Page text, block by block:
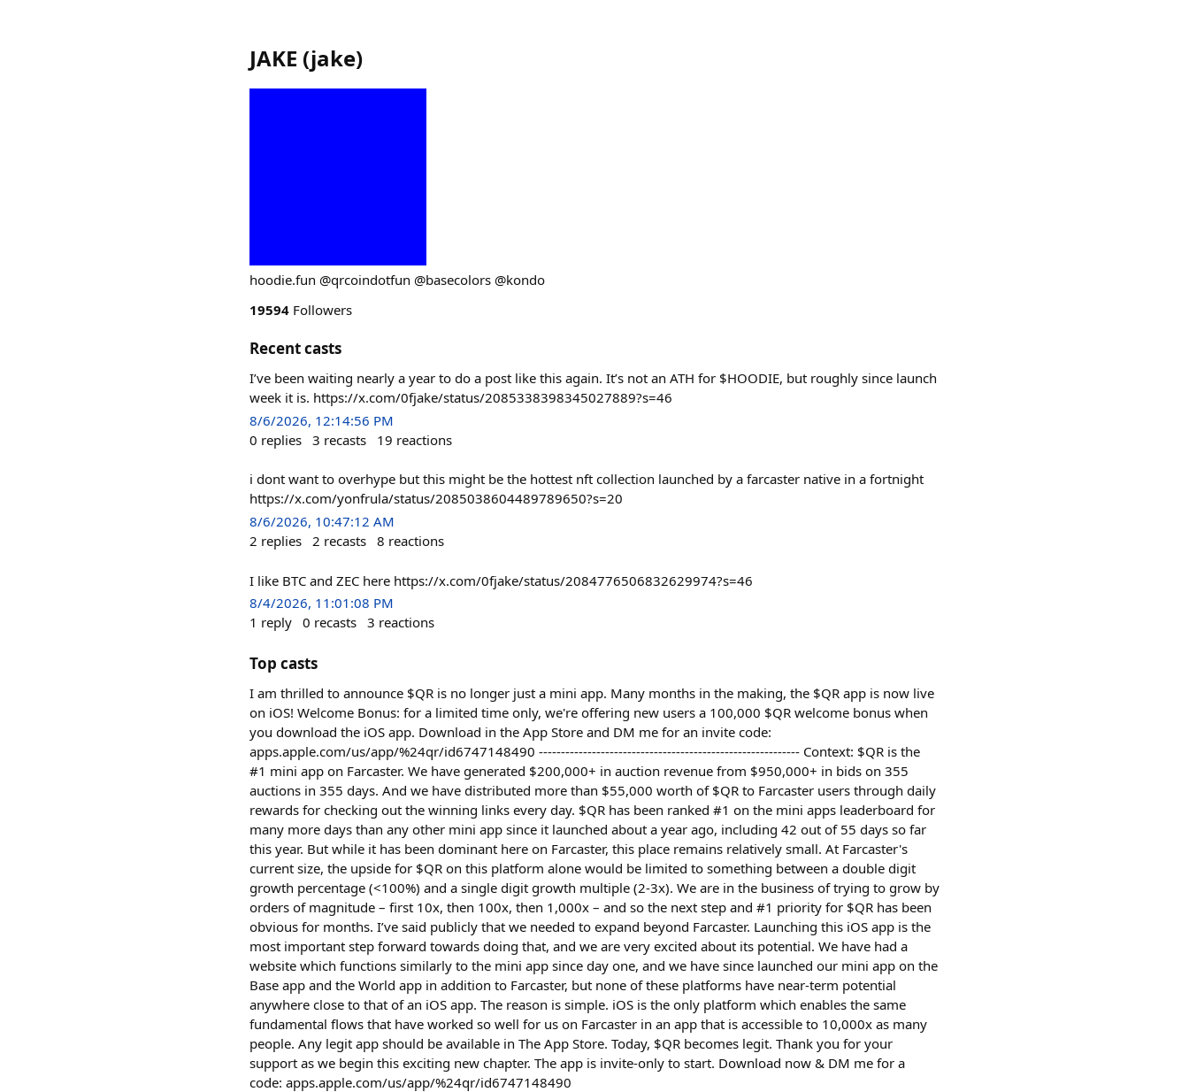
JAKE (jake)
hoodie.fun @qrcoindotfun @basecolors @kondo
19594 Followers
Recent casts
I’ve been waiting nearly a year to do a post like this again. It’s not an ATH for $HOODIE, but roughly since launch
week it is. https://x.com/0fjake/status/2085338398345027889?s=46
8/6/2026, 12:14:56 PM
0 replies 3 recasts 19 reactions
i dont want to overhype but this might be the hottest nft collection launched by a farcaster native in a fortnight
https://x.com/yonfrula/status/2085038604489789650?s=20
8/6/2026, 10:47:12 AM
2 replies 2 recasts 8 reactions
I like BTC and ZEC here https://x.com/0fjake/status/2084776506832629974?s=46
8/4/2026, 11:01:08 PM
1 reply 0 recasts 3 reactions
Top casts
I am thrilled to announce $QR is no longer just a mini app. Many months in the making, the $QR app is now live
on iOS! Welcome Bonus: for a limited time only, we're offering new users a 100,000 $QR welcome bonus when
you download the iOS app. Download in the App Store and DM me for an invite code:
apps.apple.com/us/app/%24qr/id6747148490 ----------------------------------------------------------- Context: $QR is the
#1 mini app on Farcaster. We have generated $200,000+ in auction revenue from $950,000+ in bids on 355
auctions in 355 days. And we have distributed more than $55,000 worth of $QR to Farcaster users through daily
rewards for checking out the winning links every day. $QR has been ranked #1 on the mini apps leaderboard for
many more days than any other mini app since it launched about a year ago, including 42 out of 55 days so far
this year. But while it has been dominant here on Farcaster, this place remains relatively small. At Farcaster's
current size, the upside for $QR on this platform alone would be limited to something between a double digit
growth percentage (<100%) and a single digit growth multiple (2-3x). We are in the business of trying to grow by
orders of magnitude – first 10x, then 100x, then 1,000x – and so the next step and #1 priority for $QR has been
obvious for months. I’ve said publicly that we needed to expand beyond Farcaster. Launching this iOS app is the
most important step forward towards doing that, and we are very excited about its potential. We have had a
website which functions similarly to the mini app since day one, and we have since launched our mini app on the
Base app and the World app in addition to Farcaster, but none of these platforms have near-term potential
anywhere close to that of an iOS app. The reason is simple. iOS is the only platform which enables the same
fundamental flows that have worked so well for us on Farcaster in an app that is accessible to 10,000x as many
people. Any legit app should be available in The App Store. Today, $QR becomes legit. Thank you for your
support as we begin this exciting new chapter. The app is invite-only to start. Download now & DM me for a
code: apps.apple.com/us/app/%24qr/id6747148490